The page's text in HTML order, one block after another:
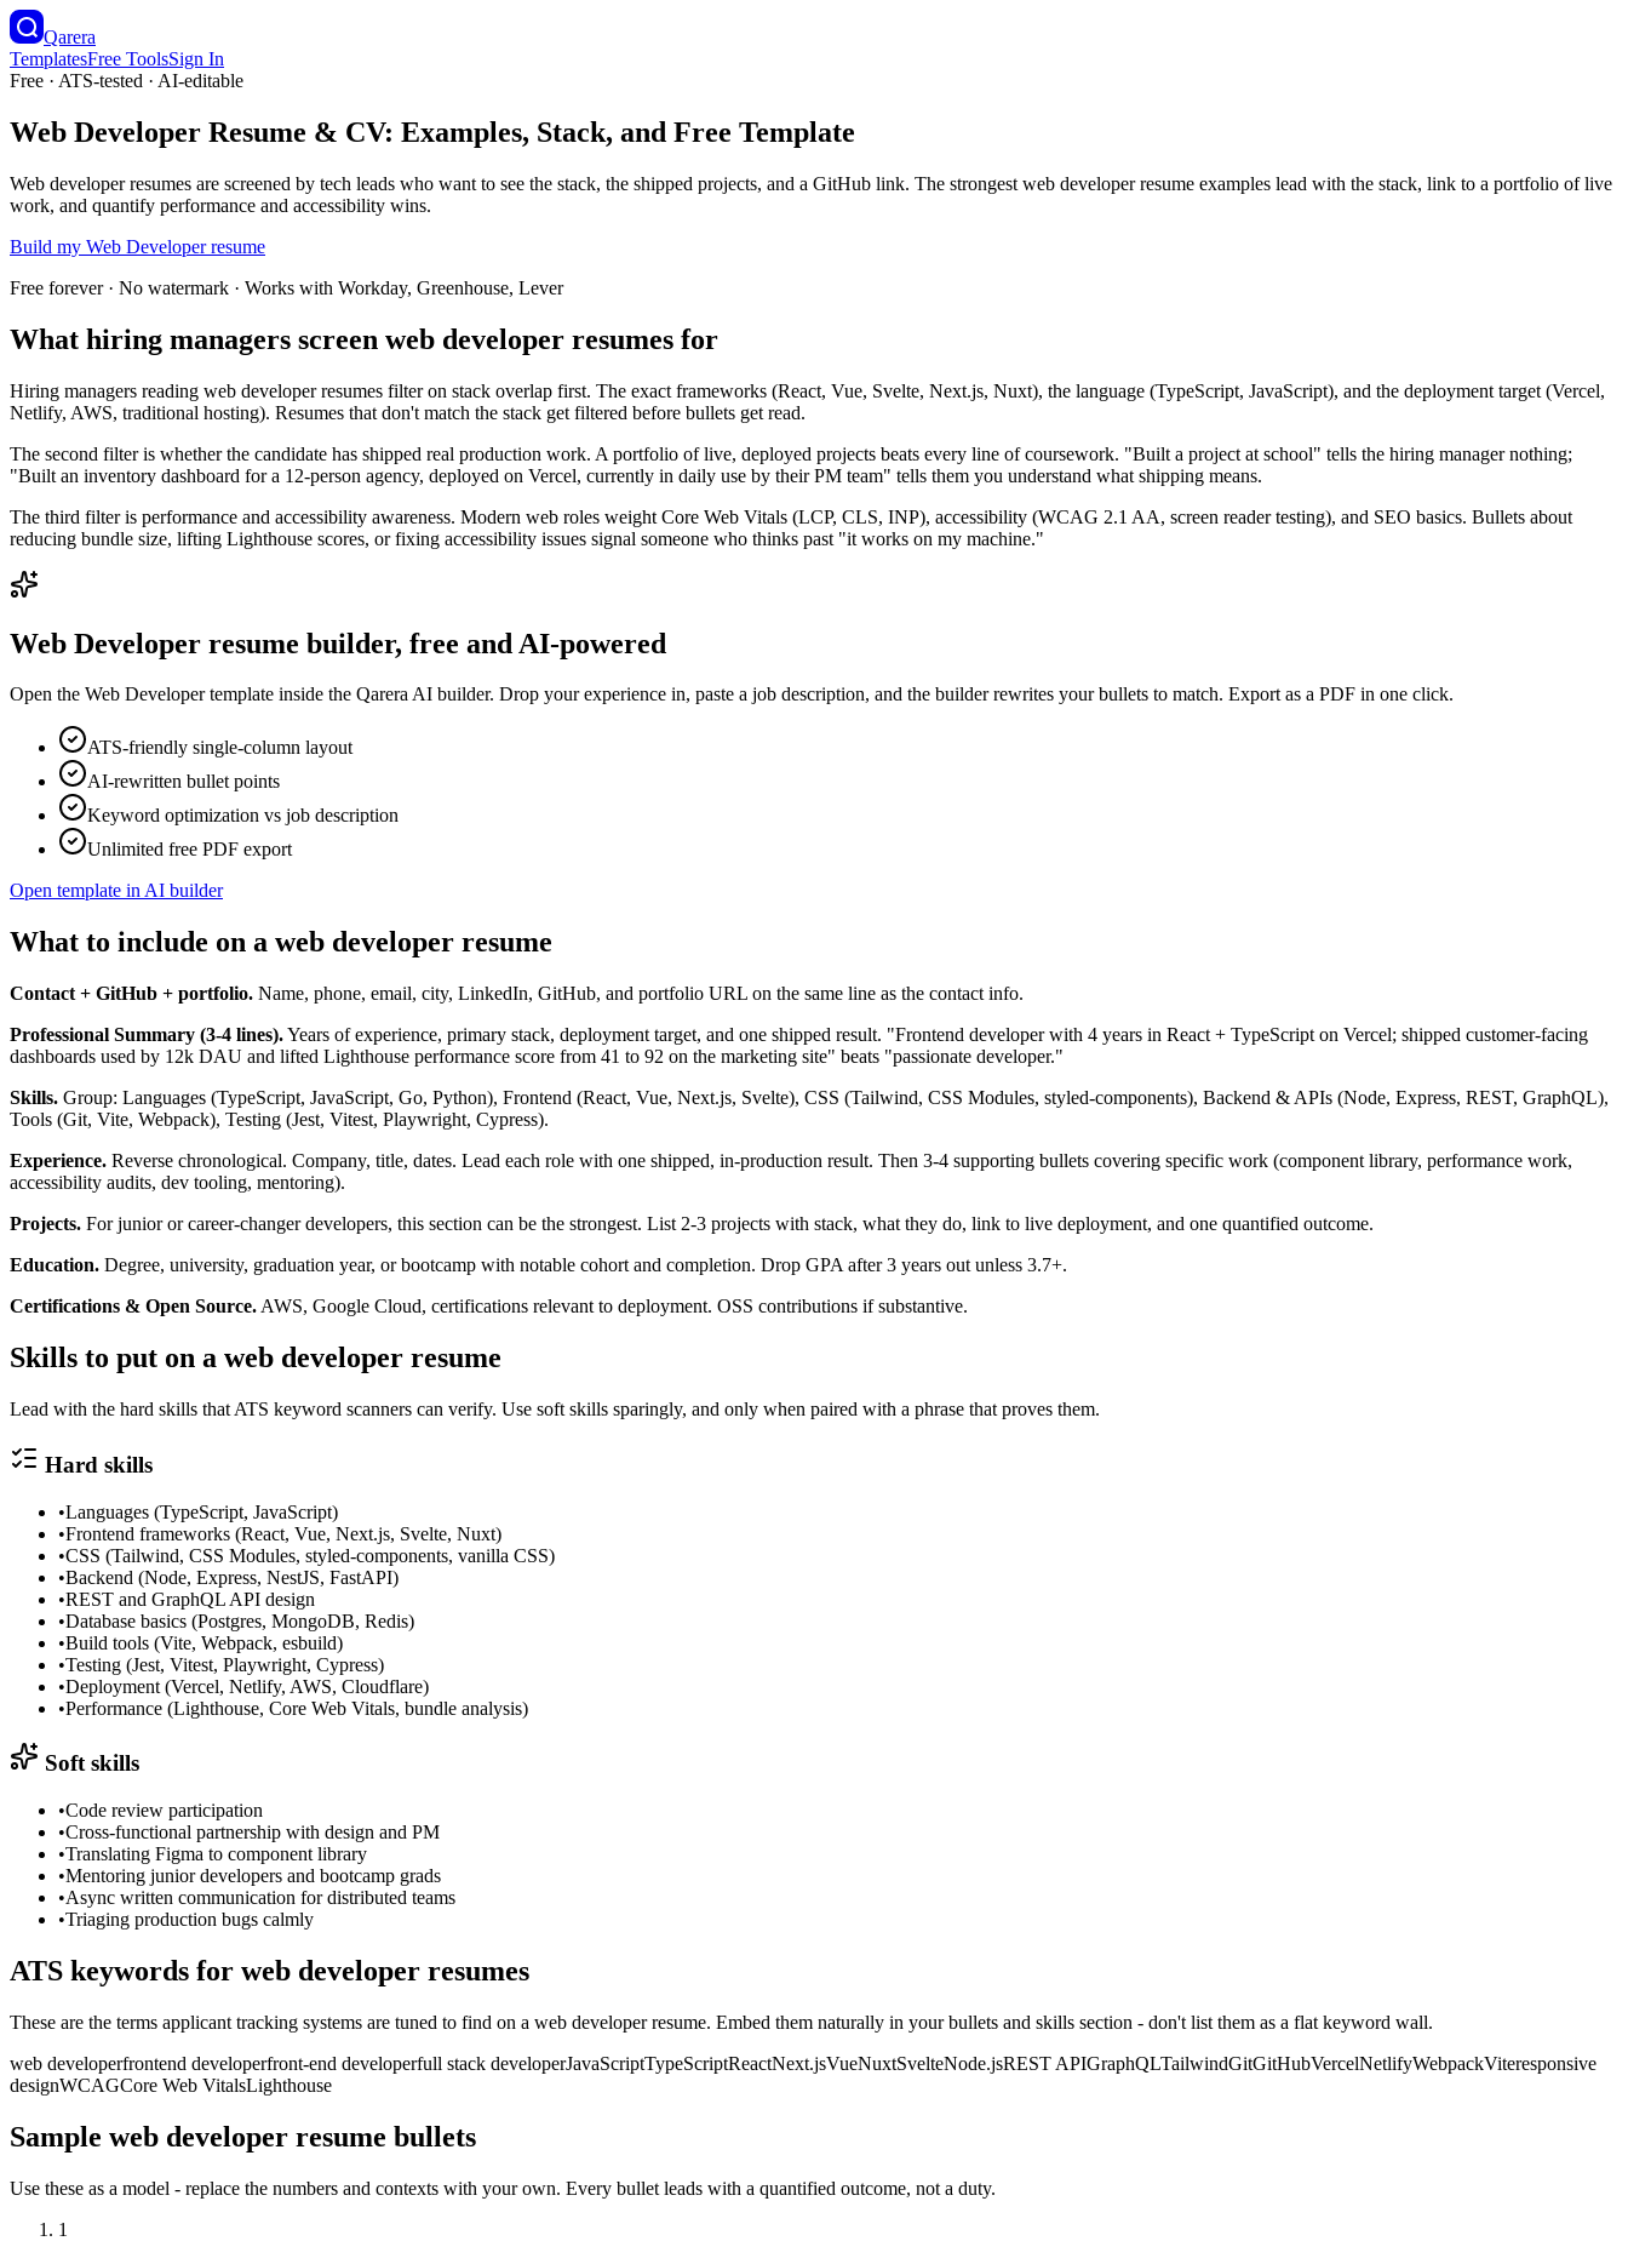
Qarera
TemplatesFree ToolsSign In
Free · ATS-tested · AI-editable
Web Developer Resume & CV: Examples, Stack, and Free Template
Web developer resumes are screened by tech leads who want to see the stack, the shipped projects, and a GitHub link. The strongest web developer resume examples lead with the stack, link to a portfolio of live
work, and quantify performance and accessibility wins.
Build my Web Developerresume
Free forever · No watermark · Works with Workday, Greenhouse, Lever
What hiring managers screen web developer resumes for
Hiring managers reading web developer resumes filter on stack overlap first. The exact frameworks (React, Vue, Svelte, Next.js, Nuxt), the language (TypeScript, JavaScript), and the deployment target (Vercel,
Netlify, AWS, traditional hosting). Resumes that don't match the stack get filtered before bullets get read.
The second filter is whether the candidate has shipped real production work. A portfolio of live, deployed projects beats every line of coursework. "Built a project at school" tells the hiring manager nothing;
"Built an inventory dashboard for a 12-person agency, deployed on Vercel, currently in daily use by their PM team" tells them you understand what shipping means.
The third filter is performance and accessibility awareness. Modern web roles weight Core Web Vitals (LCP, CLS, INP), accessibility (WCAG 2.1 AA, screen reader testing), and SEO basics. Bullets about
reducing bundle size, lifting Lighthouse scores, or fixing accessibility issues signal someone who thinks past "it works on my machine."
Web Developer resume builder, free and AI-powered
Open the Web Developertemplate inside the Qarera AI builder. Drop your experience in, paste a job description, and the builder rewrites your bullets to match. Export as a PDF in one click.
ATS-friendly single-column layout
AI-rewritten bullet points
Keyword optimization vs job description
Unlimited free PDF export
Open template in AI builder
What to include on a web developer resume
Contact + GitHub + portfolio. Name, phone, email, city, LinkedIn, GitHub, and portfolio URL on the same line as the contact info.
Professional Summary (3-4 lines).Years of experience, primary stack, deployment target, and one shipped result. "Frontend developer with 4 years in React + TypeScript on Vercel; shipped customer-facing
dashboards used by 12k DAU and lifted Lighthouse performance score from 41 to 92 on the marketing site" beats "passionate developer."
Skills. Group: Languages (TypeScript, JavaScript, Go, Python), Frontend (React, Vue, Next.js, Svelte), CSS (Tailwind, CSS Modules, styled-components), Backend & APIs (Node, Express, REST, GraphQL),
Tools (Git, Vite, Webpack), Testing (Jest, Vitest, Playwright, Cypress).
Experience. Reverse chronological. Company, title, dates. Lead each role with one shipped, in-production result. Then 3-4 supporting bullets covering specific work (component library, performance work,
accessibility audits, dev tooling, mentoring).
Projects. For junior or career-changer developers, this section can be the strongest. List 2-3 projects with stack, what they do, link to live deployment, and one quantified outcome.
Education. Degree, university, graduation year, or bootcamp with notable cohort and completion. Drop GPA after 3 years out unless 3.7+.
Certifications & Open Source. AWS, Google Cloud, certifications relevant to deployment. OSS contributions if substantive.
Skills to put on a web developer resume
Lead with the hard skills that ATS keyword scanners can verify. Use soft skills sparingly, and only when paired with a phrase that proves them.
Hard skills
•Languages (TypeScript, JavaScript)
•Frontend frameworks (React, Vue, Next.js, Svelte, Nuxt)
•CSS (Tailwind, CSS Modules, styled-components, vanilla CSS)
•Backend (Node, Express, NestJS, FastAPI)
•REST and GraphQL API design
•Database basics (Postgres, MongoDB, Redis)
•Build tools (Vite, Webpack, esbuild)
•Testing (Jest, Vitest, Playwright, Cypress)
•Deployment (Vercel, Netlify, AWS, Cloudflare)
•Performance (Lighthouse, Core Web Vitals, bundle analysis)
Soft skills
•Code review participation
•Cross-functional partnership with design and PM
•Translating Figma to component library
•Mentoring junior developers and bootcamp grads
•Async written communication for distributed teams
•Triaging production bugs calmly
ATS keywords for web developer resumes
These are the terms applicant tracking systems are tuned to find on a web developerresume. Embed them naturally in your bullets and skills section - don't list them as a flat keyword wall.
web developerfrontend developerfront-end developerfull stack developerJavaScriptTypeScriptReactNext.jsVueNuxtSvelteNode.jsREST APIGraphQLTailwindGitGitHubVercelNetlifyWebpackViteresponsive
designWCAGCore Web VitalsLighthouse
Sample web developer resume bullets
Use these as a model - replace the numbers and contexts with your own. Every bullet leads with a quantified outcome, not a duty.
1